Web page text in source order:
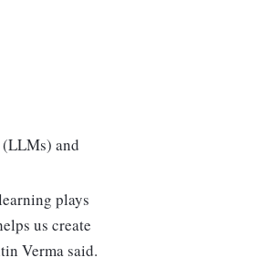
and
plays
us create
Verma said.